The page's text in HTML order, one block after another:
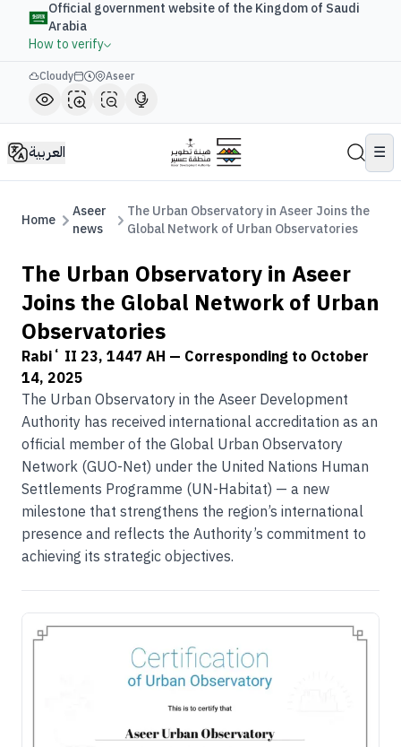
Official government website of the Kingdom of Saudi
Arabia
How to verify
Cloudy Aseer
العربية ☰
Home
Aseer
news
The Urban Observatory in Aseer Joins the
Global Network of Urban Observatories
The Urban Observatory in Aseer
Joins the Global Network of Urban
Observatories
Rabiʻ II 23, 1447 AH — Corresponding to October
14, 2025
The Urban Observatory in the Aseer Development
Authority has received international accreditation as an
official member of the Global Urban Observatory
Network (GUO-Net) under the United Nations Human
Settlements Programme (UN-Habitat) — a new
milestone that strengthens the region’s international
presence and reflects the Authority’s commitment to
achieving its strategic objectives.